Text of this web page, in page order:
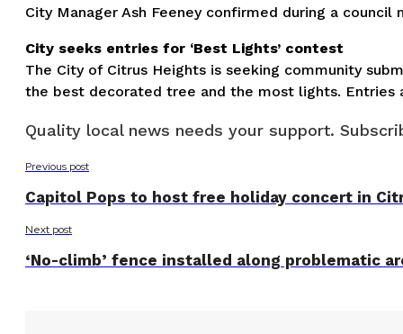
City Manager Ash Feeney confirmed during a
City seeks entries for ‘Best Lights’ contest
The City of Citrus Heights is seeking community
the best decorated tree and the most lights. Entries
Quality local news needs your support.
Previous post
Capitol Pops to host free holiday concert in
Next post
‘No-climb’ fence installed along problematic